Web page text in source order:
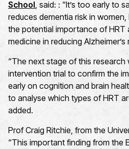
School, said: : “It’s too early to
reduces dementia risk in
the potential importance of HRT
medicine in reducing Alzheimer’s
“The next stage of this research
intervention trial to confirm the
early on cognition and brain
to analyse which types of HRT
added.
Prof Craig Ritchie, from the
“This important finding from the